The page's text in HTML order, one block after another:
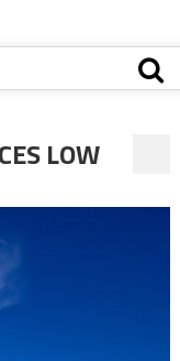
LOW